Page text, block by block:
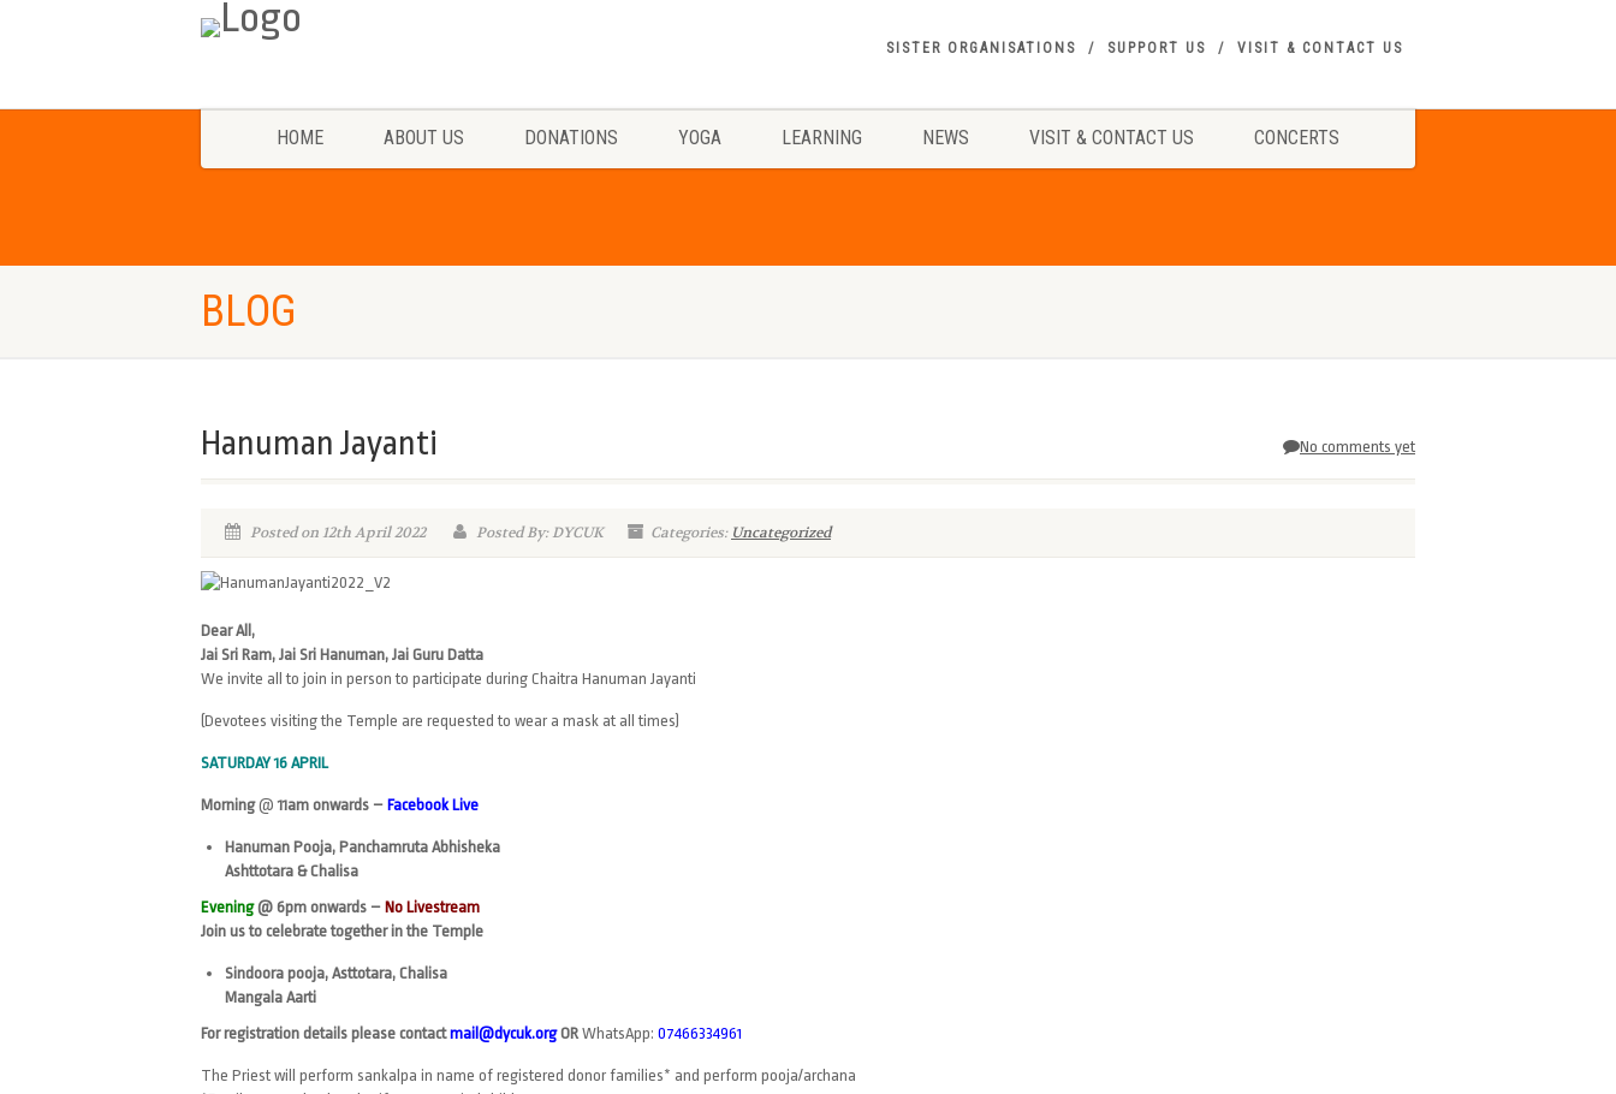
SISTER ORGANISATIONS SUPPORT US VISIT & CONTACT US
HOME ABOUT US DONATIONS YOGA LEARNING NEWS VISIT & CONTACT US CONCERTS
BLOG
No comments yet
Hanuman Jayanti
Posted on 12th April 2022 Posted By: DYCUK Categories: Uncategorized
Dear All,
Jai Sri Ram, Jai Sri Hanuman, Jai Guru Datta
We invite all to join in person to participate during Chaitra Hanuman Jayanti
(Devotees visiting the Temple are requested to wear a mask at all times)
SATURDAY 16 APRIL
Morning@11am onwards – Facebook Live
Hanuman Pooja, Panchamruta Abhisheka
Ashttotara & Chalisa
Evening@ 6pm onwards – No Livestream
Join us to celebrate together in the Temple
Sindoora pooja, Asttotara, Chalisa
Mangala Aarti
For registration details please contactmail@dycuk.orgOR WhatsApp: 07466334961
The Priest will perform sankalpa in name of registered donor families* and perform pooja/archana